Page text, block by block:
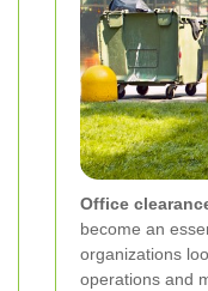
Office
become an
organizations
operations and